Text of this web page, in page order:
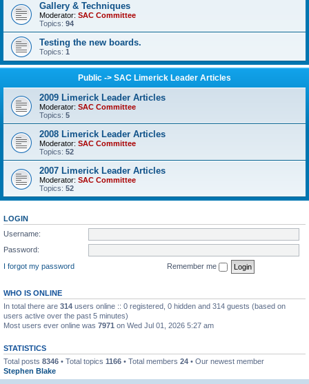
Gallery & Techniques
Moderator: SAC Committee
Topics: 94
Testing the new boards.
Topics: 1
Public -> SAC Limerick Leader Articles
2009 Limerick Leader Articles
Moderator: SAC Committee
Topics: 5
2008 Limerick Leader Articles
Moderator: SAC Committee
Topics: 52
2007 Limerick Leader Articles
Moderator: SAC Committee
Topics: 52
LOGIN
Username:
Password:
I forgot my password
Remember me
WHO IS ONLINE
In total there are 314 users online :: 0 registered, 0 hidden and 314 guests (based on
users active over the past 5 minutes)
Most users ever online was 7971 on Wed Jul 01, 2026 5:27 am
STATISTICS
Total posts 8346 • Total topics 1166 • Total members 24 • Our newest member
Stephen Blake